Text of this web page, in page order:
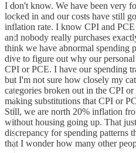
I don't know. We have been very
locked in and our costs have still
inflation rate. I know CPI and PCE
and nobody really purchases
think we have abnormal spending
dive to figure out why our
CPI or PCE. I have our spending
but I'm not sure how closely my
categories broken out in the CPI
making substitutions that CPI or
Still, we are north 20% inflation
without housing going up. That
discrepancy for spending patterns
that I wonder how many other